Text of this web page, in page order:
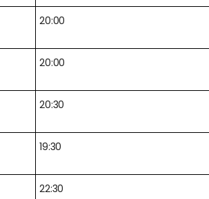
20:00
20:00
20:30
19:30
22:30